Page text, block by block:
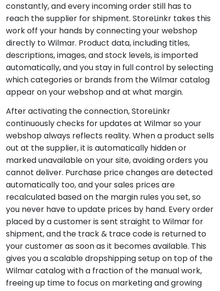
constantly, and every incoming order still has to
reach the supplier for shipment. StoreLinkr takes this
work off your hands by connecting your webshop
directly to Wilmar. Product data, including titles,
descriptions, images, and stock levels, is imported
automatically, and you stay in full control by selecting
which categories or brands from the Wilmar catalog
appear on your webshop and at what margin.
After activating the connection, StoreLinkr
continuously checks for updates at Wilmar so your
webshop always reflects reality. When a product sells
out at the supplier, it is automatically hidden or
marked unavailable on your site, avoiding orders you
cannot deliver. Purchase price changes are detected
automatically too, and your sales prices are
recalculated based on the margin rules you set, so
you never have to update prices by hand. Every order
placed by a customer is sent straight to Wilmar for
shipment, and the track & trace code is returned to
your customer as soon as it becomes available. This
gives you a scalable dropshipping setup on top of the
Wilmar catalog with a fraction of the manual work,
freeing up time to focus on marketing and growing